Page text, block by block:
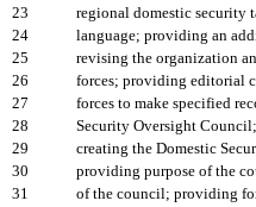
23
regional domestic security
24
language; providing an
25
revising the organization
26
forces; providing editorial
27
forces to make specified
28
Security Oversight
29
creating the Domestic
30
providing purpose of the
31
of the council; providing